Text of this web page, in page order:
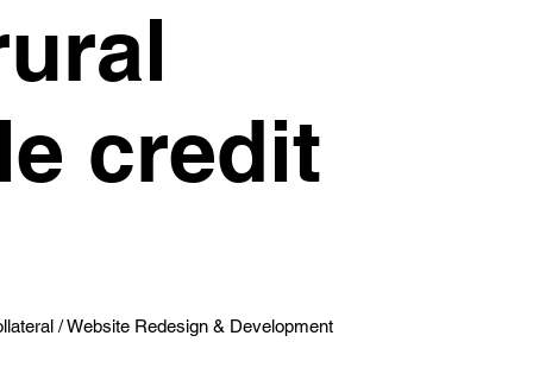
credit
/ Website Redesign & Development